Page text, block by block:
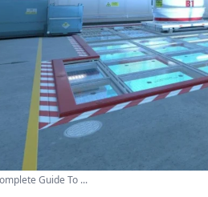
Guide To ...